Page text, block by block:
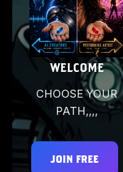
WELCOME
CHOOSE YOUR
PATH,,,,
JOIN FREE